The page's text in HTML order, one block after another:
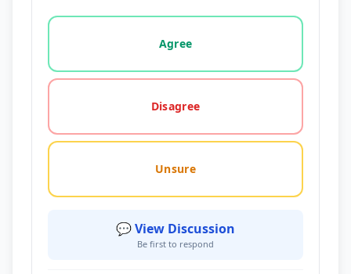
Vote options for this statement: agree, disagree,
Agree
Disagree
Unsure
💬 View Discussion
Be first to respond